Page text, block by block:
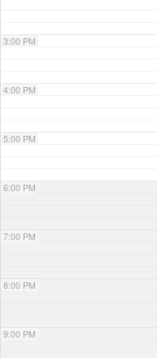
3:00 PM
4:00 PM
5:00 PM
6:00 PM
7:00 PM
8:00 PM
9:00 PM